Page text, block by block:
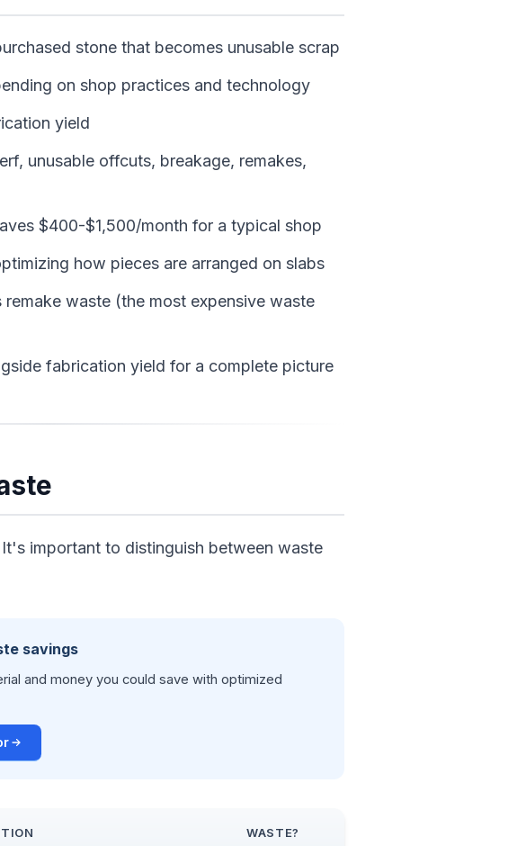
stone that becomes unusable scrap
on shop practices and technology
yield
unusable offcuts, breakage, remakes,
$400-$1,500/month for a typical shop
how pieces are arranged on slabs
waste (the most expensive waste
fabrication yield for a complete picture
important to distinguish between waste
savings
and money you could save with optimized
WASTE?